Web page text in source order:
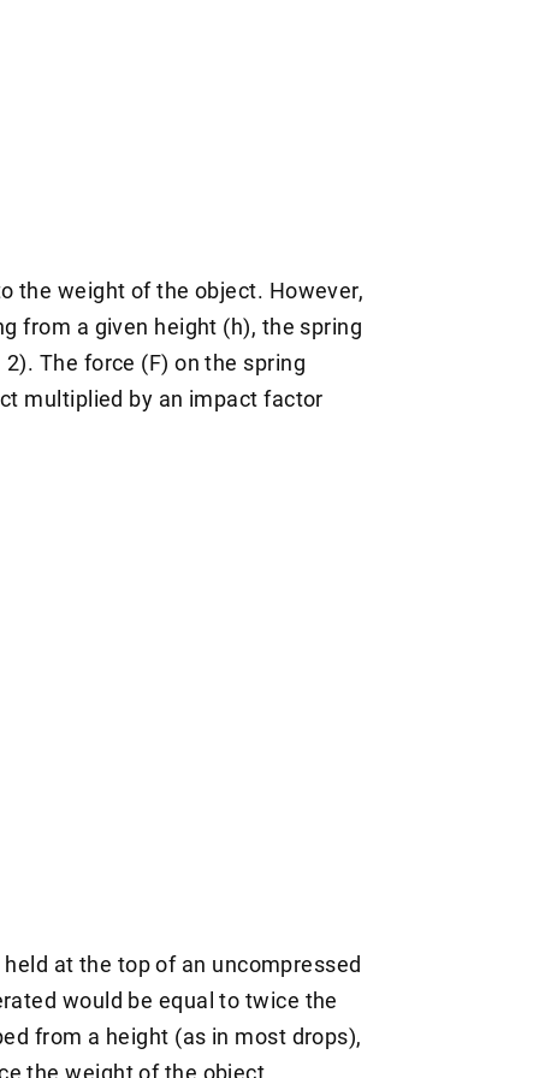
the weight of the object. However,
from a given height (h), the spring
The force (F) on the spring
multiplied by an impact factor
at the top of an uncompressed
would be equal to twice the
from a height (as in most drops),
the weight of the object.